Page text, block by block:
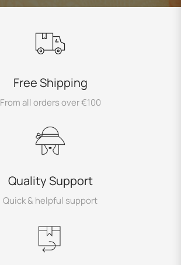
Free Shipping
From all orders over €100
Quality Support
Quick & helpful support